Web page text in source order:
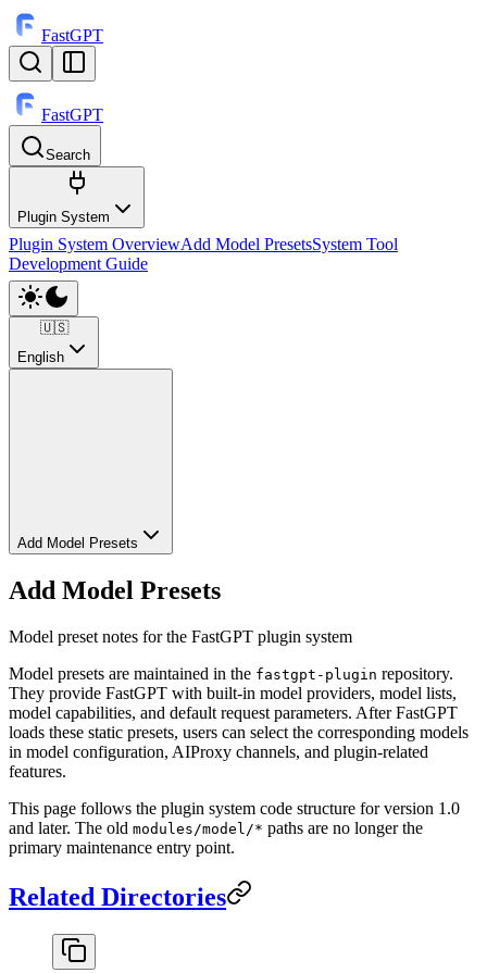
FastGPT
FastGPT
Search
⌘K
Plugin System
Plugin System OverviewAdd Model PresetsSystem Tool
Development Guide
🇺🇸
English
Add Model Presets
Add Model Presets
Model preset notes for the FastGPT plugin system
Model presets are maintained in the fastgpt-plugin repository.
They provide FastGPT with built-in model providers, model lists,
model capabilities, and default request parameters. After FastGPT
loads these static presets, users can select the corresponding models
in model configuration, AIProxy channels, and plugin-related
features.
This page follows the plugin system code structure for version 1.0
and later. The old modules/model/* paths are no longer the
primary maintenance entry point.
Related Directories